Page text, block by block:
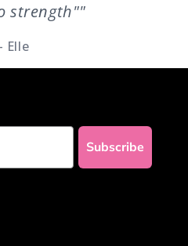
strength""
Elle
Subscribe